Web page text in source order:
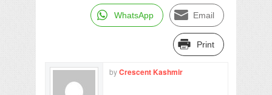
WhatsApp Email
Print
byCrescent Kashmir